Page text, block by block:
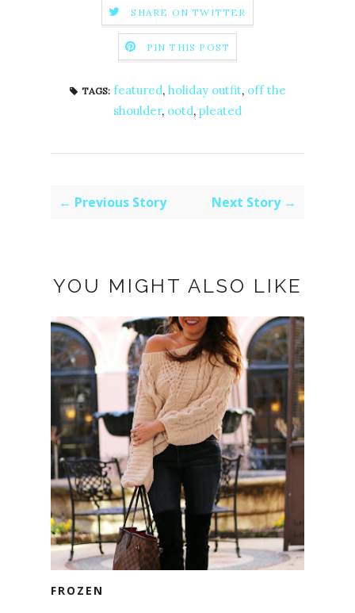
SHARE ON TWITTER
PIN THIS POST
TAGS: featured, holiday outfit, off the
shoulder, ootd, pleated
← Previous Story Next Story →
YOU MIGHT ALSO LIKE
FROZEN